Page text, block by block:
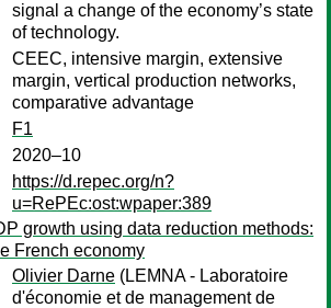
signal a change of the economy’s state
of technology.
CEEC, intensive margin, extensive
margin, vertical production networks,
comparative advantage
F1
2020–10
https://d.repec.org/n?
u=RePEc:ost:wpaper:389
growth using data reduction methods:
French economy
Olivier Darne (LEMNA - Laboratoire
d'économie et de management de